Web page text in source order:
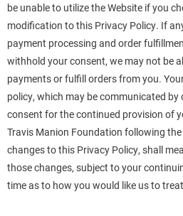
be unable to utilize the Website if you
modification to this Privacy Policy. If
payment processing and order
withhold your consent, we may not be
payments or fulfill orders from you.
policy, which may be communicated
consent for the continued provision of
Travis Manion Foundation following
changes to this Privacy Policy, shall
those changes, subject to your
time as to how you would like us to